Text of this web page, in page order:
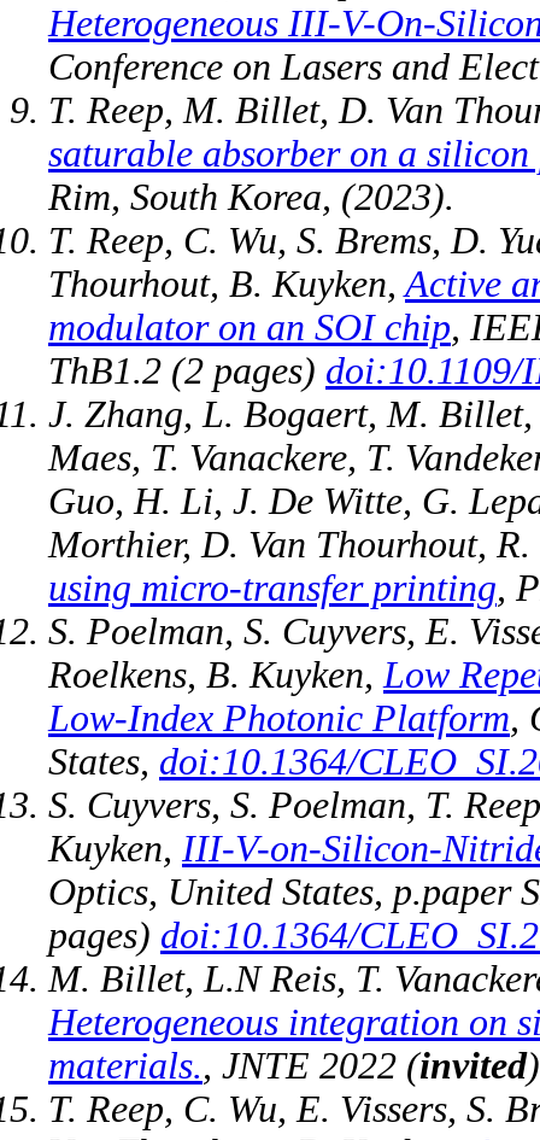
Heterogeneous III-V-On-
Conference on Lasers and
T. Reep, M. Billet, D. Van
saturable absorber on a
Rim, South Korea, (2023).
T. Reep, C. Wu, S. Brems, D.
Thourhout, B. Kuyken, Active
modulator on an SOI chip,
ThB1.2 (2 pages) doi:10.1109/
J. Zhang, L. Bogaert, M.
Maes, T. Vanackere, T.
Guo, H. Li, J. De Witte, G.
Morthier, D. Van Thourhout,
using micro-transfer printing,
S. Poelman, S. Cuyvers, E.
Roelkens, B. Kuyken, Low
Low-Index Photonic Platform,
States, doi:10.1364/
S. Cuyvers, S. Poelman, T.
Kuyken, III-V-on-Silicon-
Optics, United States, p.paper
pages) doi:10.1364/
M. Billet, L.N Reis, T.
Heterogeneous integration on
materials., JNTE 2022 (invited
T. Reep, C. Wu, E. Vissers, S.